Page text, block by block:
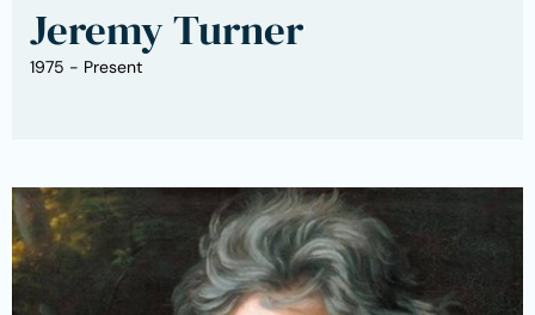
Jeremy Turner
1975 - Present